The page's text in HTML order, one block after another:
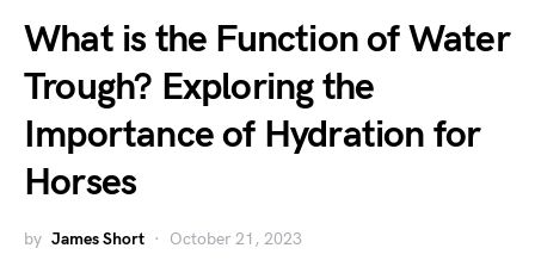
What is the Function of Water
Trough? Exploring the
Importance of Hydration for
Horses
by James Short October 21, 2023